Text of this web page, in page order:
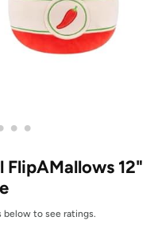
• •
FlipAMallows 12"
below to see ratings.